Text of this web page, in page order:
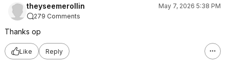
theyseemerollin
May 7, 2026 5:38 PM
279 Comments
Thanks op
Like Reply